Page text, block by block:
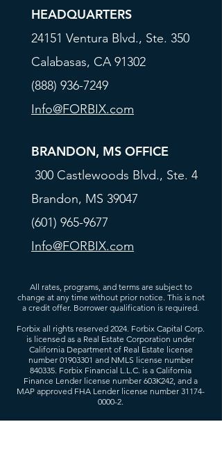
HEADQUARTERS
24151 Ventura Blvd., Ste. 350
Calabasas, CA 91302
(888) 936-7249
Info@FORBIX.com
BRANDON, MS OFFICE
300 Castlewoods Blvd., Ste. 4
Brandon, MS 39047
(601) 965-9677
Info@FORBIX.com
All rates, programs, and terms are subject to
change at any time without prior notice. This is not
a credit offer. Borrower qualification is required.
Forbix all rights reserved 2024. Forbix Capital Corp.
is licensed as a Real Estate Corporation under
California Department of Real Estate license
number 01903301 and NMLS license number
840335. Forbix Financial L.L.C. is a California
Finance Lender license number 603K242, and a
MAP approved FHA Lender license number 31174-
0000-2.